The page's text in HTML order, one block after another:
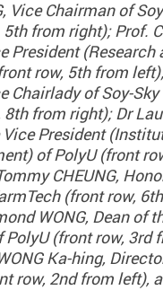
Vice Chairman of
5th from right); Prof.
President
row, 5th from
Chairlady of Soy-
8th from right); Dr
President
of PolyU (front
CHEUNG,
(front row,
WONG, Dean of
PolyU (front row, 3rd
Ka-hing,
row, 2nd from left),